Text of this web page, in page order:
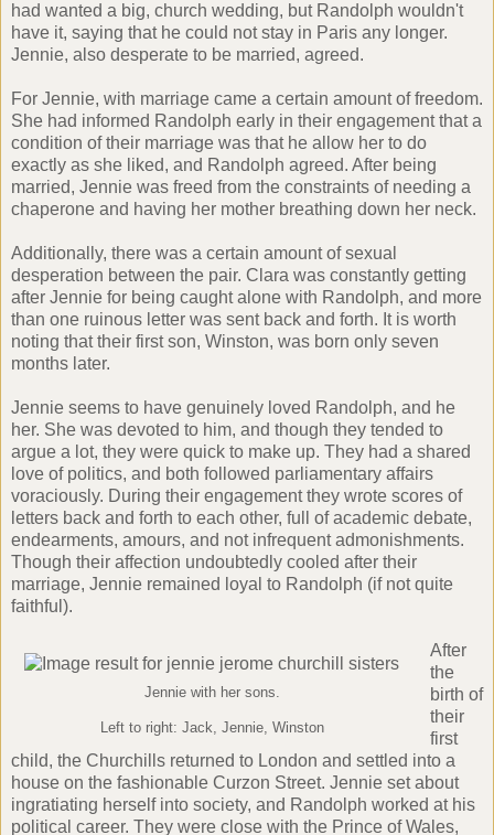
had wanted a big, church wedding, but Randolph wouldn't
have it, saying that he could not stay in Paris any longer.
Jennie, also desperate to be married, agreed.
For Jennie, with marriage came a certain amount of freedom.
She had informed Randolph early in their engagement that a
condition of their marriage was that he allow her to do
exactly as she liked, and Randolph agreed. After being
married, Jennie was freed from the constraints of needing a
chaperone and having her mother breathing down her neck.
Additionally, there was a certain amount of sexual
desperation between the pair. Clara was constantly getting
after Jennie for being caught alone with Randolph, and more
than one ruinous letter was sent back and forth. It is worth
noting that their first son, Winston, was born only seven
months later.
Jennie seems to have genuinely loved Randolph, and he
her. She was devoted to him, and though they tended to
argue a lot, they were quick to make up. They had a shared
love of politics, and both followed parliamentary affairs
voraciously. During their engagement they wrote scores of
letters back and forth to each other, full of academic debate,
endearments, amours, and not infrequent admonishments.
Though their affection undoubtedly cooled after their
marriage, Jennie remained loyal to Randolph (if not quite
faithful).
Jennie with her sons.
Left to right: Jack, Jennie, Winston
After
the
birth of
their
first
child, the Churchills returned to London and settled into a
house on the fashionable Curzon Street. Jennie set about
ingratiating herself into society, and Randolph worked at his
political career. They were close with the Prince of Wales,